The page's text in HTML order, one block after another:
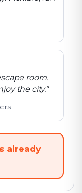
room.
the city."
already